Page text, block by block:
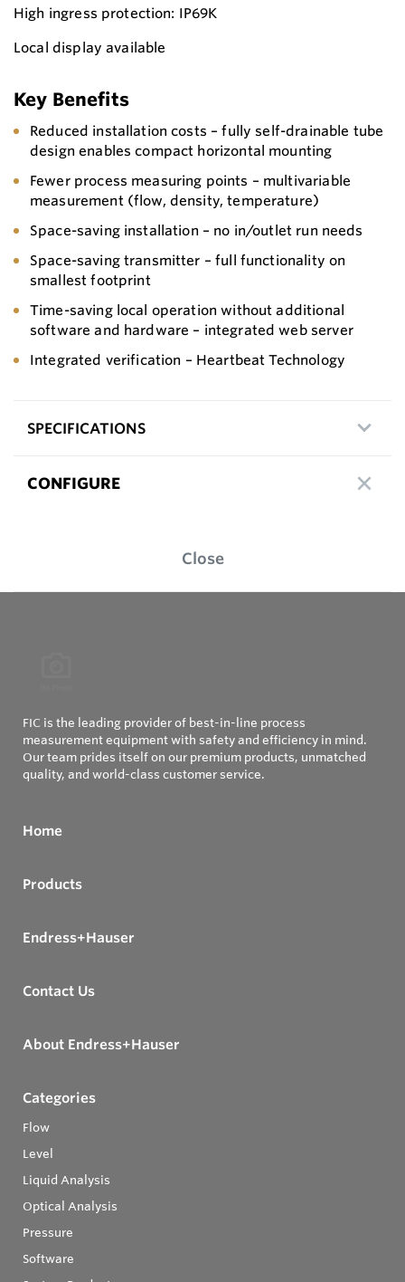
High ingress protection: IP69K
Local display available
Key Benefits
Reduced installation costs – fully self-drainable tube
design enables compact horizontal mounting
Fewer process measuring points – multivariable
measurement (flow, density, temperature)
Space-saving installation – no in/outlet run needs
Space-saving transmitter – full functionality on
smallest footprint
Time-saving local operation without additional
software and hardware – integrated web server
Integrated verification – Heartbeat Technology
SPECIFICATIONS
CONFIGURE
Close
FIC is the leading provider of best-in-line process
measurement equipment with safety and efficiency in mind.
Our team prides itself on our premium products, unmatched
quality, and world-class customer service.
Home
Products
Endress+Hauser
Contact Us
About Endress+Hauser
Categories
Flow
Level
Liquid Analysis
Optical Analysis
Pressure
Software